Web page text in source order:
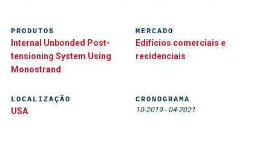
PRODUTOS
Internal Unbonded Post-
tensioning System Using
Monostrand
MERCADO
Edifícios comerciais e
residenciais
LOCALIZAÇÃO
USA
CRONOGRAMA
10-2019- 04-2021